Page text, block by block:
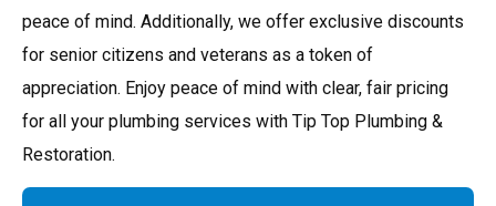
peace of mind. Additionally, we offer exclusive discounts
for senior citizens and veterans as a token of
appreciation. Enjoy peace of mind with clear, fair pricing
for all your plumbing services with Tip Top Plumbing &
Restoration.